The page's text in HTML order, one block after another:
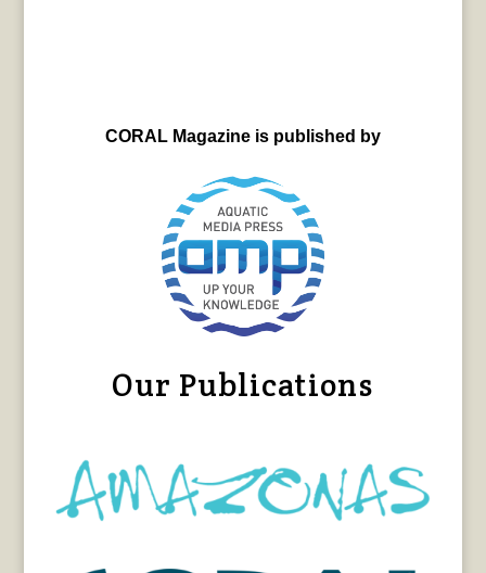
CORAL Magazine is published by
Our Publications